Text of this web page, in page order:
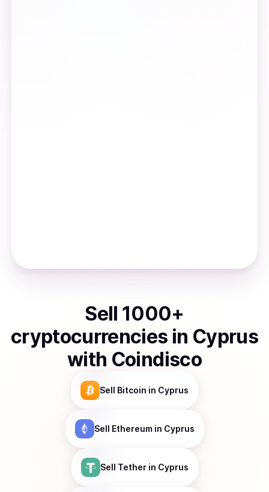
Sell 1000+
cryptocurrencies in Cyprus
with Coindisco
Sell Bitcoin in Cyprus
Sell Ethereumin Cyprus
Sell Tetherin Cyprus